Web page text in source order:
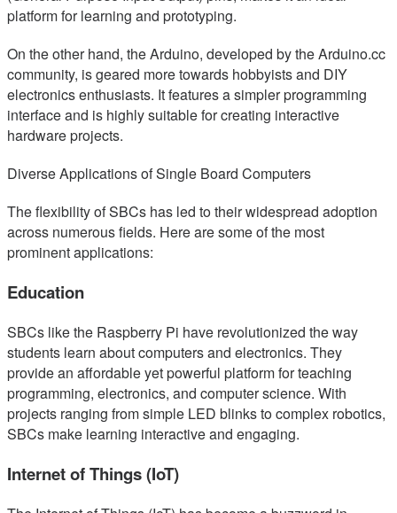
platform for learning and prototyping.
On the other hand, the Arduino, developed by the Arduino.cc
community, is geared more towards hobbyists and DIY
electronics enthusiasts. It features a simpler programming
interface and is highly suitable for creating interactive
hardware projects.
Diverse Applications of Single Board Computers
The flexibility of SBCs has led to their widespread adoption
across numerous fields. Here are some of the most
prominent applications:
Education
SBCs like the Raspberry Pi have revolutionized the way
students learn about computers and electronics. They
provide an affordable yet powerful platform for teaching
programming, electronics, and computer science. With
projects ranging from simple LED blinks to complex robotics,
SBCs make learning interactive and engaging.
Internet of Things (IoT)